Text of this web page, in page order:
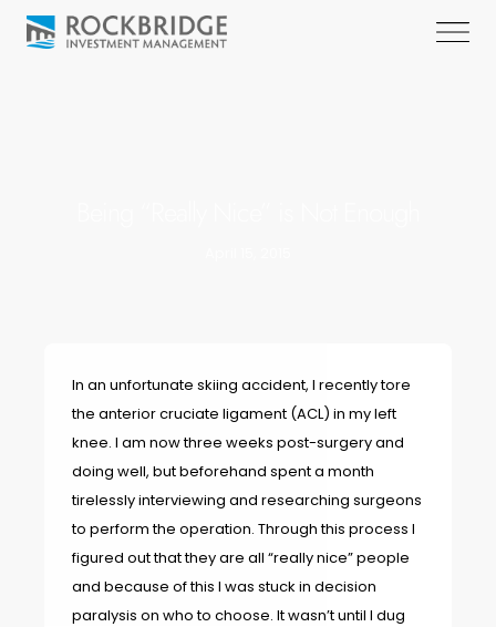
In an unfortunate skiing accident, I recently tore
the anterior cruciate ligament (ACL) in my left
knee. I am now three weeks post-surgery and
doing well, but beforehand spent a month
tirelessly interviewing and researching surgeons
to perform the operation. Through this process I
figured out that they are all “really nice” people
and because of this I was stuck in decision
paralysis on who to choose. It wasn’t until I dug